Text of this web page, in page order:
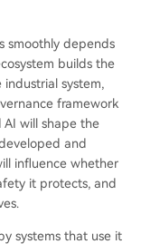
smoothly depends
builds the
system,
framework
will shape the
and
influence whether
it protects, and
systems that use it